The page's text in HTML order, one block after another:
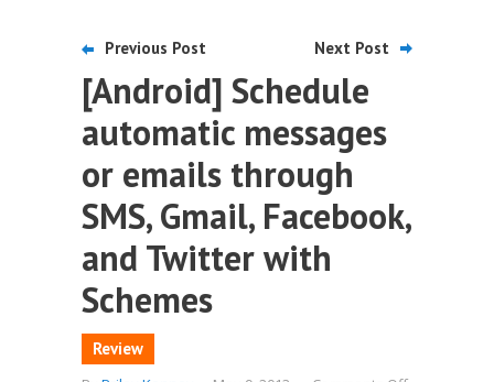
Previous Post Next Post
[Android] Schedule
automatic messages
or emails through
SMS, Gmail, Facebook,
and Twitter with
Schemes
Review
on